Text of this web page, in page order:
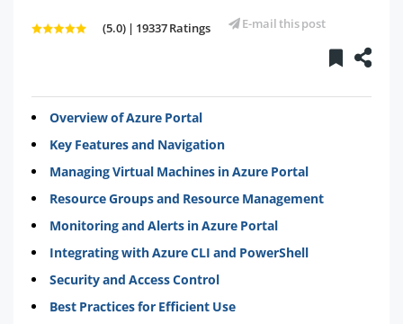
(5.0) | 19337 Ratings E-mail this post
Overview of Azure Portal
Key Features and Navigation
Managing Virtual Machines in Azure Portal
Resource Groups and Resource Management
Monitoring and Alerts in Azure Portal
Integrating with Azure CLI and PowerShell
Security and Access Control
Best Practices for Efficient Use